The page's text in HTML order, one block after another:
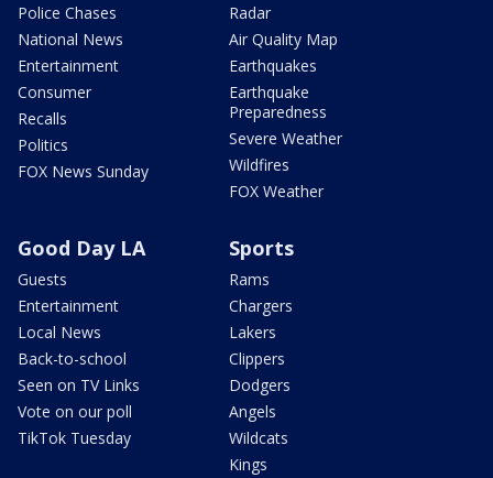
Police Chases
National News
Entertainment
Consumer
Recalls
Politics
FOX News Sunday
Radar
Air Quality Map
Earthquakes
Earthquake
Preparedness
Severe Weather
Wildfires
FOX Weather
Good Day LA
Guests
Entertainment
Local News
Back-to-school
Seen on TV Links
Vote on our poll
TikTok Tuesday
Sports
Rams
Chargers
Lakers
Clippers
Dodgers
Angels
Wildcats
Kings